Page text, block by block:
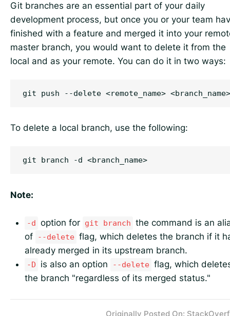
Git branches are an essential part of your daily
development process, but once you or your team
finished with a feature and merged it into your
master branch, you would want to delete it from the
local and as your remote. You can do it in two ways:
To delete a local branch, use the following:
Note:
-d option for git branch the command is an
of
--delete flag, which deletes the branch if it
already merged in its upstream branch.
-D is also an option --delete flag, which
the branch "regardless of its merged status."
Originally Posted On: